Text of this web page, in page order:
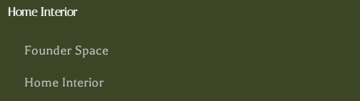
Home Interior
Founder Space
Home Interior